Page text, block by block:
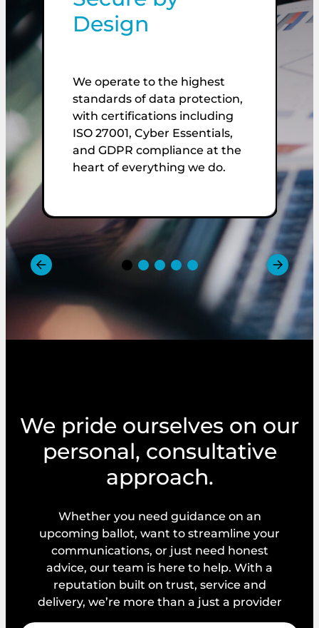
Design
We operate to the highest
standards of data protection,
with certifications including
ISO 27001, Cyber Essentials,
and GDPR compliance at the
heart of everything we do.
We pride ourselves on our
personal, consultative
approach.
Whether you need guidance on an
upcoming ballot, want to streamline your
communications, or just need honest
advice, our team is here to help. With a
reputation built on trust, service and
delivery, we’re more than a just a provider